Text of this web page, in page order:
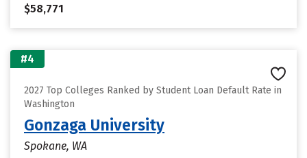
$58,771
#4
2027 Top Colleges Ranked by Student Loan Default Rate in
Washington
Gonzaga University
Spokane, WA